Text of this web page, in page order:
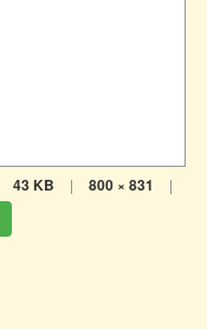
43 KB | 800 × 831 |